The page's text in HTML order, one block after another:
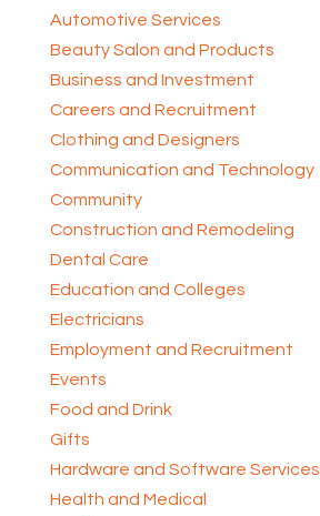
Automotive Services
Beauty Salon and Products
Business and Investment
Careers and Recruitment
Clothing and Designers
Communication and Technology
Community
Construction and Remodeling
Dental Care
Education and Colleges
Electricians
Employment and Recruitment
Events
Food and Drink
Gifts
Hardware and Software Services
Health and Medical